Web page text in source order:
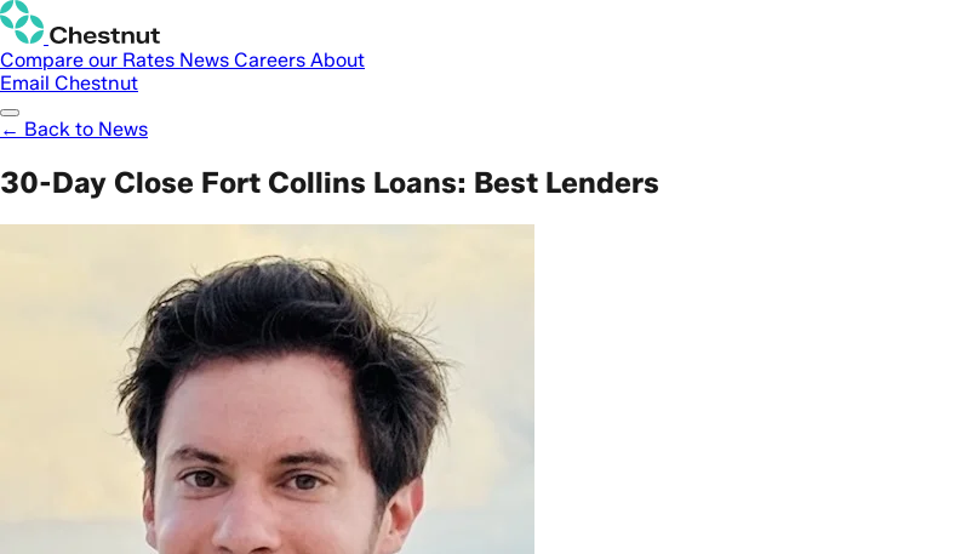
Compare our Rates News Careers About
Email Chestnut
← Back to News
30-Day Close Fort Collins Loans: Best Lenders